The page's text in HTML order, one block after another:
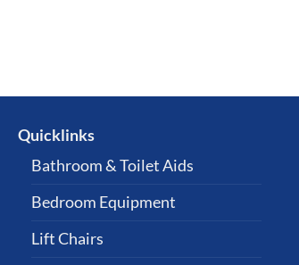
Quicklinks
Bathroom & Toilet Aids
Bedroom Equipment
Lift Chairs